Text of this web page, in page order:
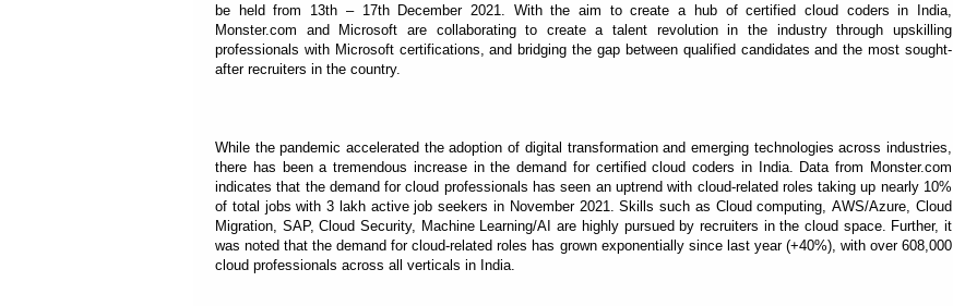
be held from 13th – 17th December 2021. With the aim to create a hub of certified cloud coders in India,
Monster.com and Microsoft are collaborating to create a talent revolution in the industry through upskilling
professionals with Microsoft certifications, and bridging the gap between qualified candidates and the most sought-
after recruiters in the country.
While the pandemic accelerated the adoption of digital transformation and emerging technologies across industries,
there has been a tremendous increase in the demand for certified cloud coders in India. Data from Monster.com
indicates that the demand for cloud professionals has seen an uptrend with cloud-related roles taking up nearly 10%
of total jobs with 3 lakh active job seekers in November 2021. Skills such as Cloud computing, AWS/Azure, Cloud
Migration, SAP, Cloud Security, Machine Learning/AI are highly pursued by recruiters in the cloud space. Further, it
was noted that the demand for cloud-related roles has grown exponentially since last year (+40%), with over 608,000
cloud professionals across all verticals in India.